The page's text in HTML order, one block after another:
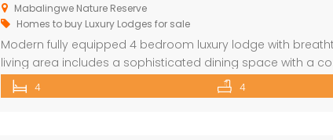
Mabalingwe Nature Reserve
Homes to buy Luxury Lodges for sale
Modern fully equipped 4 bedroom luxury lodge with
living area includes a sophisticated dining space with a
as a state-of-the-art kitchen. The lodge opens onto a
swimming pool, designed to maximize the captivating
4 4